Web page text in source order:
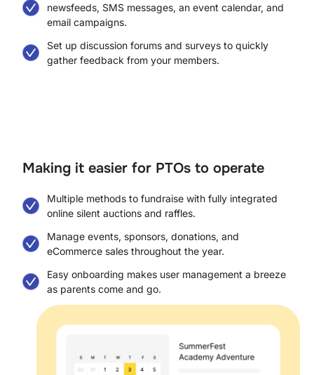
newsfeeds, SMS messages, an event calendar, and
email campaigns.
Set up discussion forums and surveys to quickly
gather feedback from your members.
Making it easier for PTOs to operate​
Multiple methods to fundraise with fully integrated
online silent auctions and raffles.
Manage events, sponsors, donations, and
eCommerce sales throughout the year.
Easy onboarding makes user management a breeze
as parents come and go.